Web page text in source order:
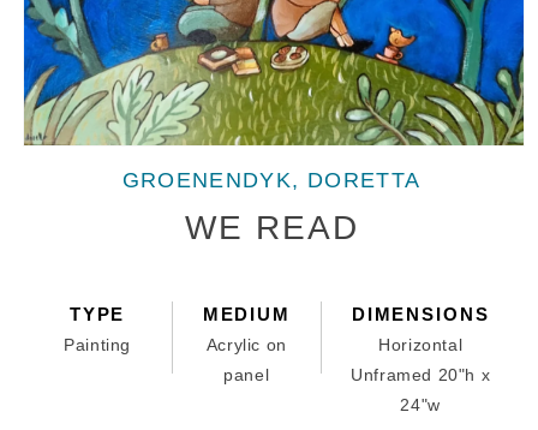
GROENENDYK, DORETTA
WE READ
TYPE
Painting
MEDIUM
Acrylic on
panel
DIMENSIONS
Horizontal
Unframed 20"h x
24"w